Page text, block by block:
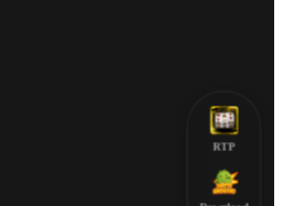
RTP